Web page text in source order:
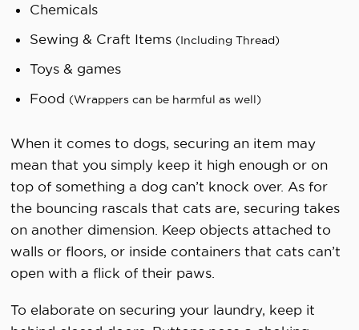
Chemicals
Sewing & Craft Items (Including Thread)
Toys & games
Food (Wrappers can be harmful as well)
When it comes to dogs, securing an item may
mean that you simply keep it high enough or on
top of something a dog can’t knock over. As for
the bouncing rascals that cats are, securing takes
on another dimension. Keep objects attached to
walls or floors, or inside containers that cats can’t
open with a flick of their paws.
To elaborate on securing your laundry, keep it